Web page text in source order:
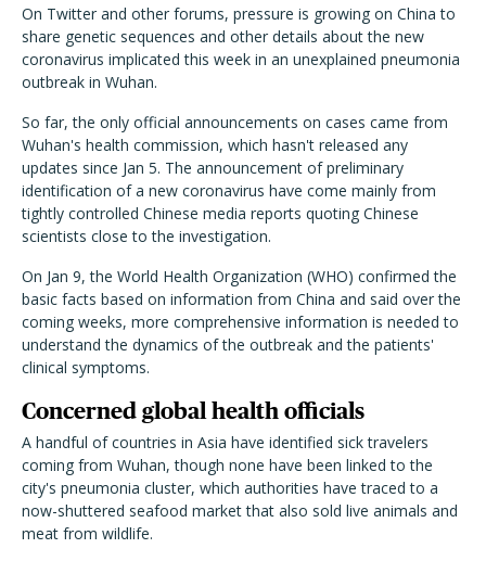
On Twitter and other forums, pressure is growing on China to
share genetic sequences and other details about the new
coronavirus implicated this week in an unexplained pneumonia
outbreak in Wuhan.
So far, the only official announcements on cases came from
Wuhan's health commission, which hasn't released any
updates since Jan 5. The announcement of preliminary
identification of a new coronavirus have come mainly from
tightly controlled Chinese media reports quoting Chinese
scientists close to the investigation.
On Jan 9, the World Health Organization (WHO) confirmed the
basic facts based on information from China and said over the
coming weeks, more comprehensive information is needed to
understand the dynamics of the outbreak and the patients'
clinical symptoms.
Concerned global health officials
A handful of countries in Asia have identified sick travelers
coming from Wuhan, though none have been linked to the
city's pneumonia cluster, which authorities have traced to a
now-shuttered seafood market that also sold live animals and
meat from wildlife.